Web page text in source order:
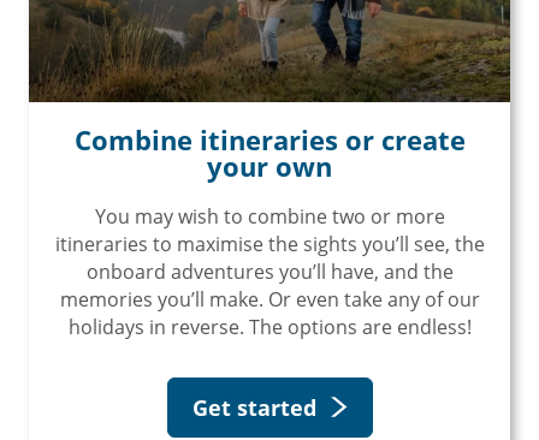
Combine itineraries or create
your own
You may wish to combine two or more
itineraries to maximise the sights you’ll see, the
onboard adventures you’ll have, and the
memories you’ll make. Or even take any of our
holidays in reverse. The options are endless!
Get started